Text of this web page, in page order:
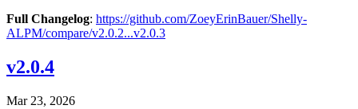
Full Changelog: https://github.com/ZoeyErinBauer/Shelly-
ALPM/compare/v2.0.2...v2.0.3
v2.0.4
Mar 23, 2026